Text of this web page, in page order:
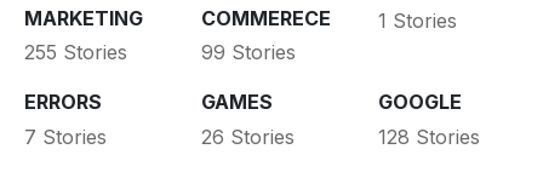
MARKETING
255 Stories
COMMERECE
99 Stories
1 Stories
ERRORS
7 Stories
GAMES
26 Stories
GOOGLE
128 Stories